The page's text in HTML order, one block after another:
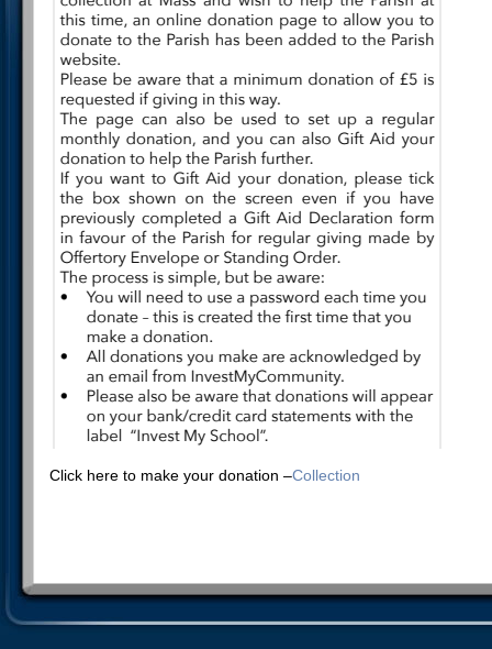
Click here to make your donation –Collection